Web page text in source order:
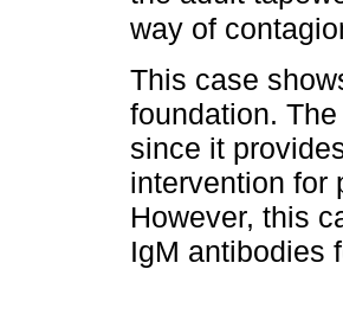
way of
This case
foundation.
since it
intervention for
However, this
IgM antibodies